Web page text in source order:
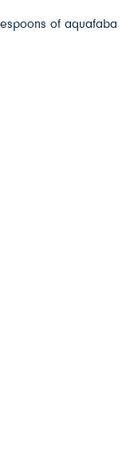
of aquafaba